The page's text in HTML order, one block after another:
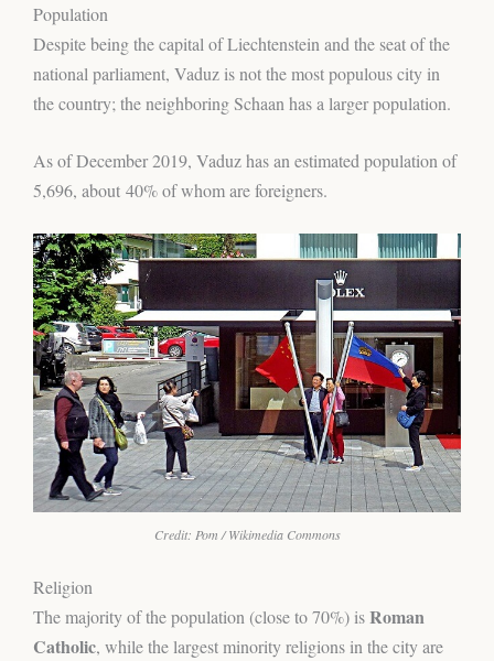
Population
Despite being the capital of Liechtenstein and the seat of the
national parliament, Vaduz is not the most populous city in
the country; the neighboring Schaan has a larger population.
As of December 2019, Vaduz has an estimated population of
5,696, about 40% of whom are foreigners.
Credit: Pom / Wikimedia Commons
Religion
The majority of the population (close to 70%) isRoman
Catholic, while the largest minority religions in the city are